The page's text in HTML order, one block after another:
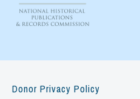
Donor Privacy Policy